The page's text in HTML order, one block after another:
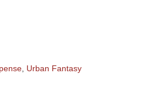
Urban Fantasy